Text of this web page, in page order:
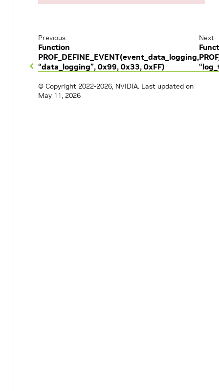
Previous
Function
PROF_DEFINE_EVENT(event_data_logging,
“data_logging”, 0x99, 0x33, 0xFF)
Next
© Copyright 2022-2026, NVIDIA. Last updated on
May 11, 2026